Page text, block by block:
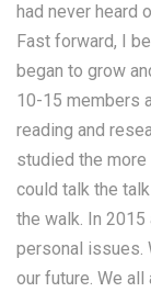
had never heard
Fast forward, I
began to grow
10-15 members
reading and
studied the more
could talk the
the walk. In
personal issues.
our future. We all